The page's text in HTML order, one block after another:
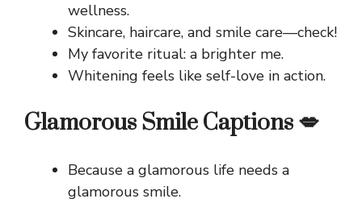
wellness.
Skincare, haircare, and smile care—check!
My favorite ritual: a brighter me.
Whitening feels like self-love in action.
Glamorous Smile Captions 💋
Because a glamorous life needs a
glamorous smile.